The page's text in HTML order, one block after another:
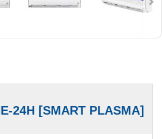
24H [SMART PLASMA]